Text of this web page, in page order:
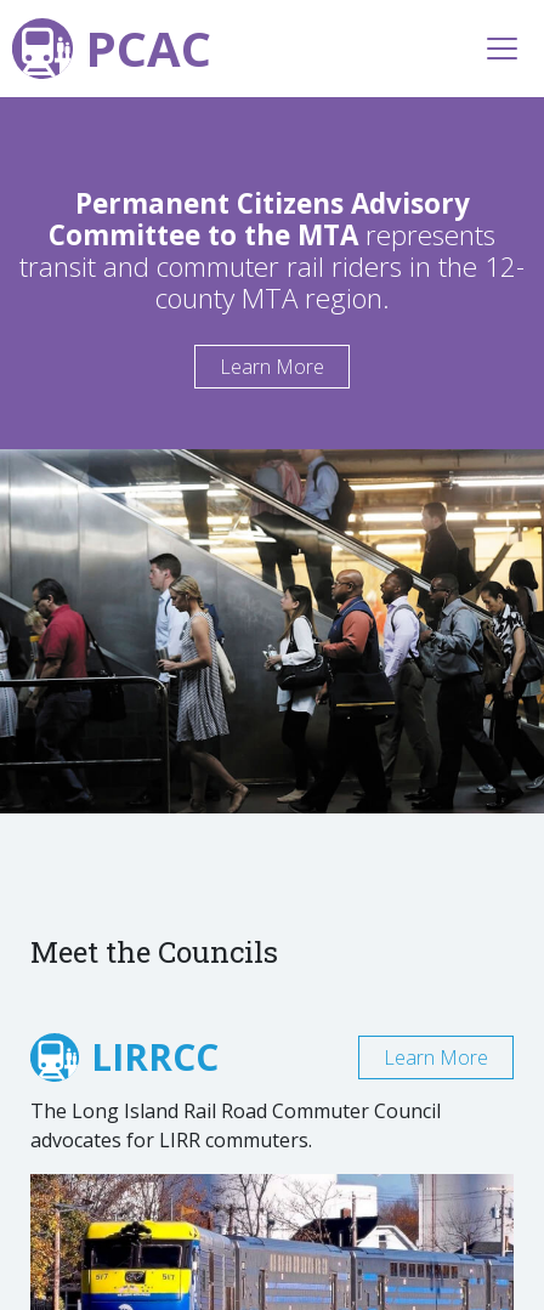
PCAC
Permanent Citizens Advisory
Committee to the MTArepresents
transit and commuter rail riders in the 12-
county MTA region.
Learn More
Meet the Councils
LIRRCC
The Long Island Rail Road Commuter Council
advocates for LIRR commuters.
Learn More